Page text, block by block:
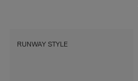
RUNWAY STYLE